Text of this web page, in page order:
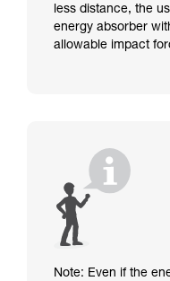
less distance, the
energy absorber
allowable impact
Note: Even if the